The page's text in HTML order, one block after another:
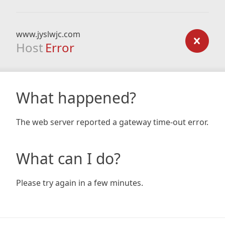
www.jyslwjc.com
Host Error
What happened?
The web server reported a gateway time-out error.
What can I do?
Please try again in a few minutes.